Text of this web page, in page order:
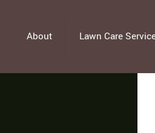
About Lawn Care